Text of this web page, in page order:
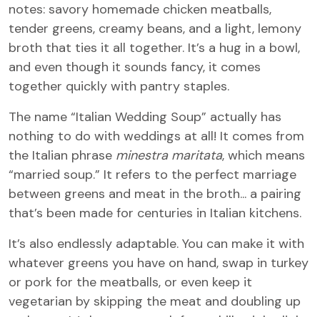
notes: savory homemade chicken meatballs,
tender greens, creamy beans, and a light, lemony
broth that ties it all together. It’s a hug in a bowl,
and even though it sounds fancy, it comes
together quickly with pantry staples.
The name “Italian Wedding Soup” actually has
nothing to do with weddings at all! It comes from
the Italian phrase minestra maritata, which means
“married soup.” It refers to the perfect marriage
between greens and meat in the broth... a pairing
that’s been made for centuries in Italian kitchens.
It’s also endlessly adaptable. You can make it with
whatever greens you have on hand, swap in turkey
or pork for the meatballs, or even keep it
vegetarian by skipping the meat and doubling up